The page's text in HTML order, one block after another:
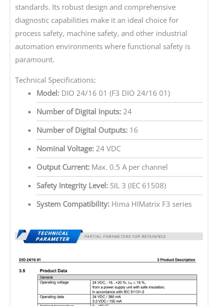
standards. Its robust design and comprehensive
diagnostic capabilities make it an ideal choice for
process safety, machine safety, and other industrial
automation environments where functional safety is
paramount.
Technical Specifications:
Model:DIO 24/16 01 (F3 DIO 24/16 01)
Number of Digital Inputs:24
Number of Digital Outputs:16
Nominal Voltage:24 VDC
Output Current:Max. 0.5 A per channel
Safety Integrity Level:SIL 3 (IEC 61508)
System Compatibility:Hima HIMatrix F3 series